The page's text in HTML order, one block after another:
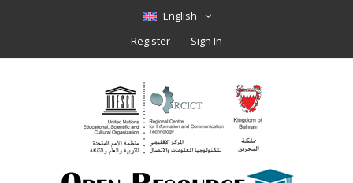
English
Register
Sign In